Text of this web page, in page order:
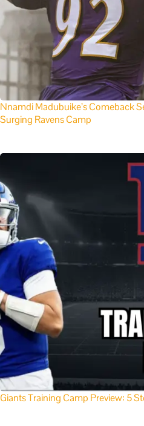
Nnamdi Madubuike’s Comeback
Surging Ravens Camp
Giants Training Camp Preview: 5